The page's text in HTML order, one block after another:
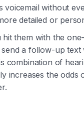
voicemail without
detailed or
hit them with the
a follow-up text
combination of
increases the odds